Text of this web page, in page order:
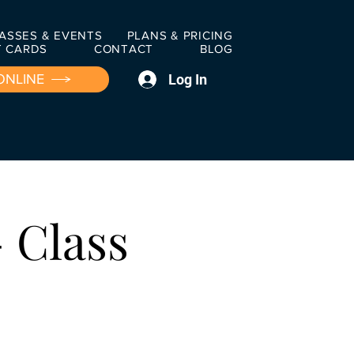
& EVENTS
PLANS & PRICING
CARDS CONTACT BLOG
Log In